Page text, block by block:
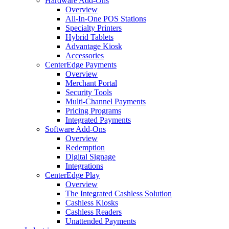
Overview
All-In-One POS Stations
Specialty Printers
Hybrid Tablets
Advantage Kiosk
Accessories
CenterEdge Payments
Overview
Merchant Portal
Security Tools
Multi-Channel Payments
Pricing Programs
Integrated Payments
Software Add-Ons
Overview
Redemption
Digital Signage
Integrations
CenterEdge Play
Overview
The Integrated Cashless Solution
Cashless Kiosks
Cashless Readers
Unattended Payments